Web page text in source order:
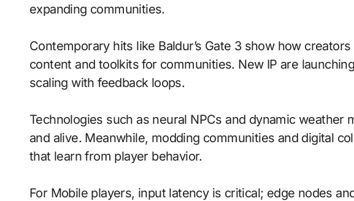
expanding communities.
Contemporary hits like Baldur’s Gate 3 show how
content and toolkits for communities. New IP are
scaling with feedback loops.
Technologies such as neural NPCs and dynamic weather
and alive. Meanwhile, modding communities and digital
that learn from player behavior.
For Mobile players, input latency is critical; edge nodes